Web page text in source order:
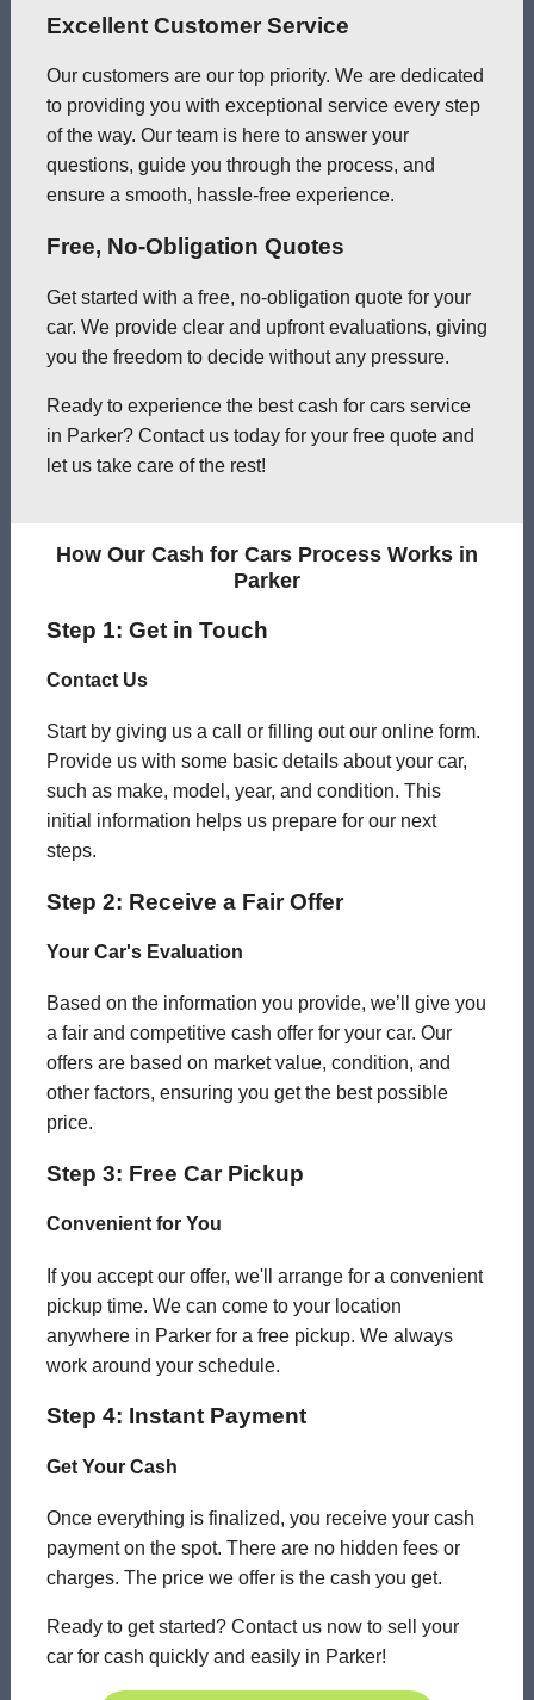
Excellent Customer Service
Our customers are our top priority. We are dedicated
to providing you with exceptional service every step
of the way. Our team is here to answer your
questions, guide you through the process, and
ensure a smooth, hassle-free experience.
Free, No-Obligation Quotes
Get started with a free, no-obligation quote for your
car. We provide clear and upfront evaluations, giving
you the freedom to decide without any pressure.
Ready to experience the best cash for cars service
in Parker? Contact us today for your free quote and
let us take care of the rest!
How Our Cash for Cars Process Works in
Parker
Step 1: Get in Touch
Contact Us
Start by giving us a call or filling out our online form.
Provide us with some basic details about your car,
such as make, model, year, and condition. This
initial information helps us prepare for our next
steps.
Step 2: Receive a Fair Offer
Your Car's Evaluation
Based on the information you provide, we’ll give you
a fair and competitive cash offer for your car. Our
offers are based on market value, condition, and
other factors, ensuring you get the best possible
price.
Step 3: Free Car Pickup
Convenient for You
If you accept our offer, we'll arrange for a convenient
pickup time. We can come to your location
anywhere in Parker for a free pickup. We always
work around your schedule.
Step 4: Instant Payment
Get Your Cash
Once everything is finalized, you receive your cash
payment on the spot. There are no hidden fees or
charges. The price we offer is the cash you get.
Ready to get started? Contact us now to sell your
car for cash quickly and easily in Parker!